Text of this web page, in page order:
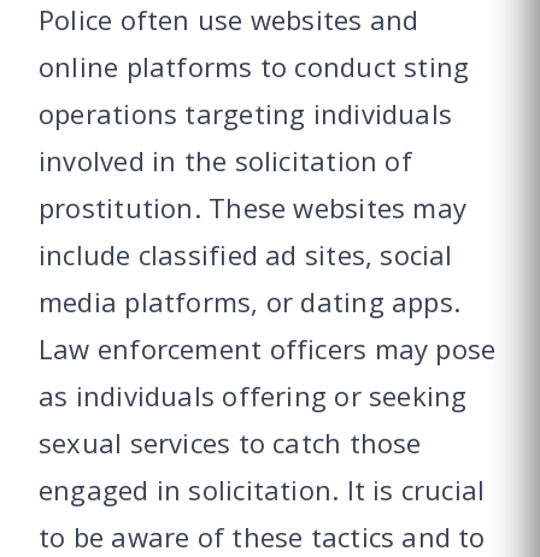
Police often use websites and
online platforms to conduct sting
operations targeting individuals
involved in the solicitation of
prostitution. These websites may
include classified ad sites, social
media platforms, or dating apps.
Law enforcement officers may pose
as individuals offering or seeking
sexual services to catch those
engaged in solicitation. It is crucial
to be aware of these tactics and to